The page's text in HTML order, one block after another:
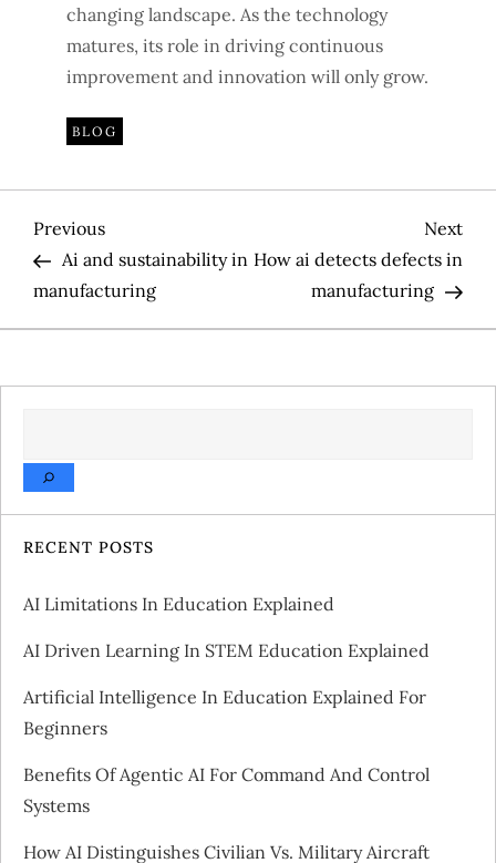
changing landscape. As the technology
matures, its role in driving continuous
improvement and innovation will only grow.
BLOG
P
o
s
t
a
v
i
g
a
t
i
Previous
Post
Previous
Ai and sustainability in
manufacturing
Next
How ai detects defects in
manufacturing
RECENT POSTS
AI Limitations In Education Explained
AI Driven Learning In STEM Education Explained
Artificial Intelligence In Education Explained For
Beginners
Benefits Of Agentic AI For Command And Control
Systems
How AI Distinguishes Civilian Vs. Military Aircraft